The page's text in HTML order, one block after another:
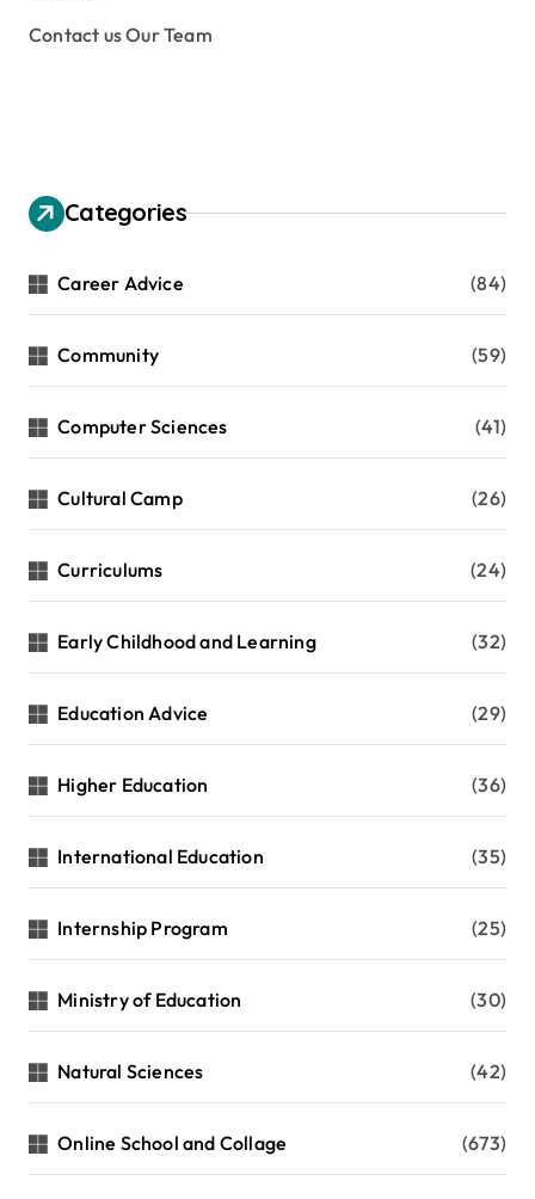
Contact us Our Team
Categories
Career Advice (84)
Community (59)
Computer Sciences (41)
Cultural Camp (26)
Curriculums (24)
Early Childhood and Learning (32)
Education Advice (29)
Higher Education (36)
International Education (35)
Internship Program (25)
Ministry of Education (30)
Natural Sciences (42)
Online School and Collage (673)